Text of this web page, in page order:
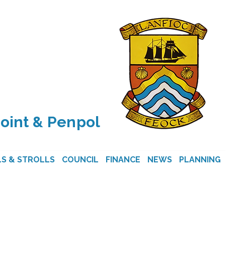
& Penpol
& STROLLS COUNCIL FINANCE NEWS PLANNING